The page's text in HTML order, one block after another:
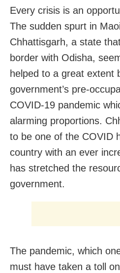
Every crisis is an
The sudden spurt in
Chhattisgarh, a state
border with Odisha,
helped to a great extent
government’s pre-
COVID-19 pandemic
alarming proportions.
to be one of the COVID
country with an ever
has stretched the
government.
The pandemic, which
must have taken a toll